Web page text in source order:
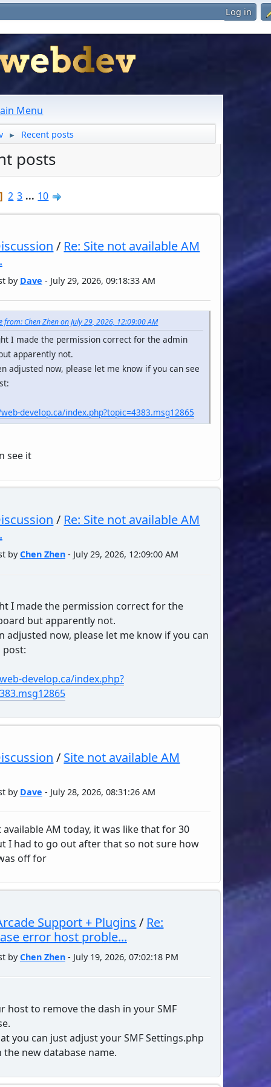
Log in
Menu
► Recent posts
posts
2 3 ... 10
/ Re: Site not available AM
by Dave - July 29, 2026, 09:18:33 AM
from: Chen Zhen on July 29, 2026, 12:09:00 AM
I made the permission correct for the admin
apparently not.
adjusted now, please let me know if you can see
develop.ca/index.php?topic=4383.msg12865
see it
/ Re: Site not available AM
byChen Zhen - July 29, 2026, 12:09:00 AM
I made the permission correct for the
but apparently not.
adjusted now, please let me know if you can
post:
develop.ca/index.php?
/ Site not available AM
by Dave - July 28, 2026, 08:31:26 AM
available AM today, it was like that for 30
I had to go out after that so not sure how
off for
Support + Plugins / Re:
error host proble...
byChen Zhen - July 19, 2026, 07:02:18 PM
host to remove the dash in your SMF
you can just adjust your SMF Settings.php
new database name.